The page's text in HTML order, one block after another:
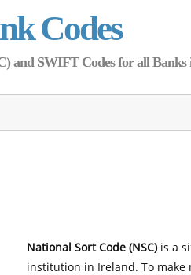
Codes
and SWIFT Codes for all
National Sort Code (NSC)is a
institution in Ireland. To make